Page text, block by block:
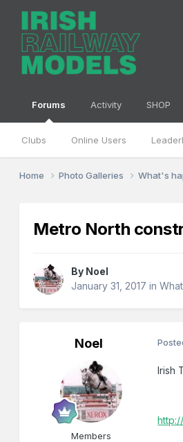
Forums
Clubs Online Users
Activity SHOP
Home Photo Galleries What's
Metro North
By Noel
January 31, 2017 in
Noel
Members
Irish